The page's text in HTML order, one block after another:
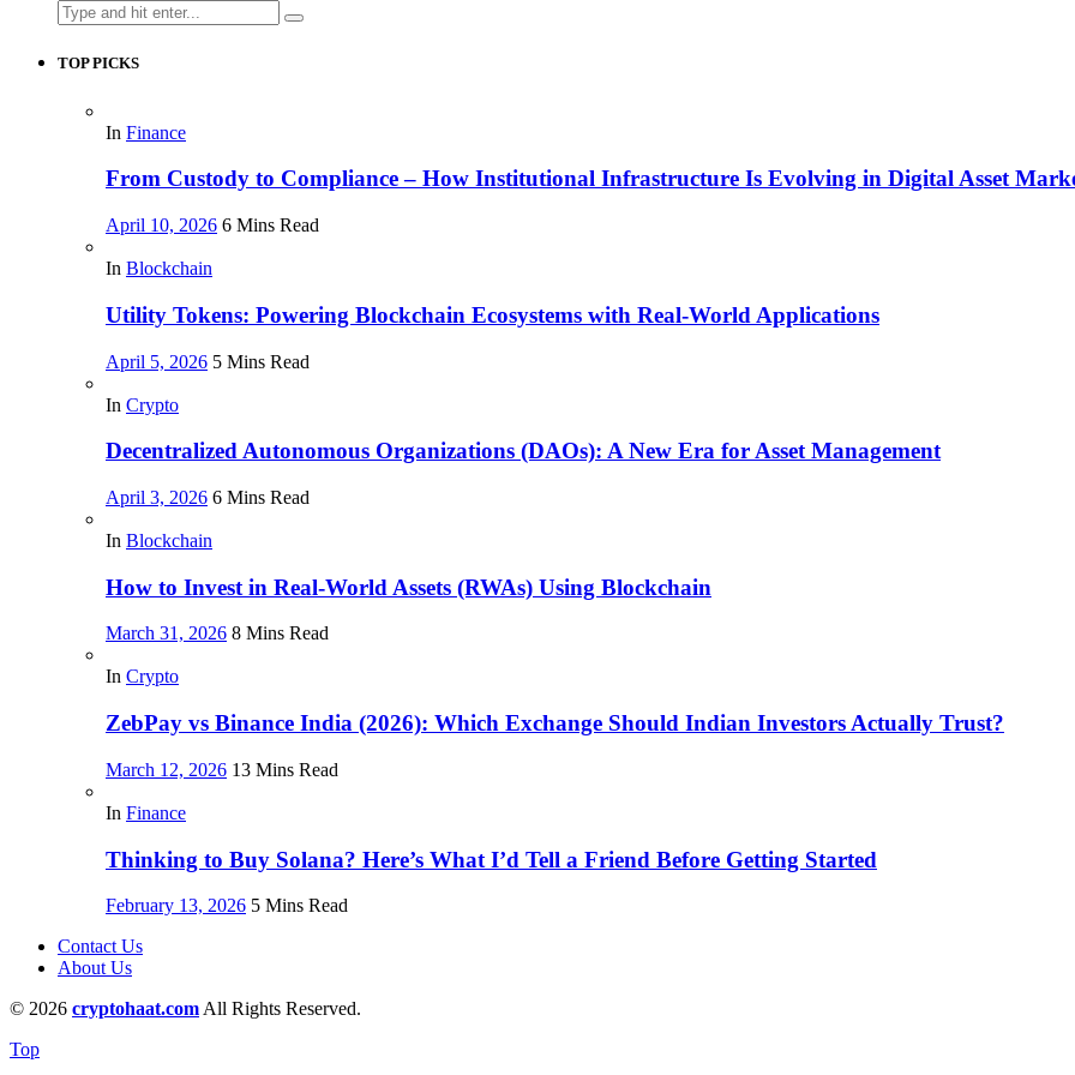
Search
for:
TOP PICKS
In Finance
From Custody to Compliance – How Institutional Infrastructure Is Evolving in Digital Asset
April 10, 2026 6 Mins Read
In Blockchain
Utility Tokens: Powering Blockchain Ecosystems with Real-World Applications
April 5, 2026 5 Mins Read
In Crypto
Decentralized Autonomous Organizations (DAOs): A New Era for Asset Management
April 3, 2026 6 Mins Read
In Blockchain
How to Invest in Real-World Assets (RWAs) Using Blockchain
March 31, 2026 8 Mins Read
In Crypto
ZebPay vs Binance India (2026): Which Exchange Should Indian Investors Actually Trust?
March 12, 2026 13 Mins Read
In Finance
Thinking to Buy Solana? Here’s What I’d Tell a Friend Before Getting Started
February 13, 2026 5 Mins Read
Contact Us
About Us
© 2026 cryptohaat.com All Rights Reserved.
Top